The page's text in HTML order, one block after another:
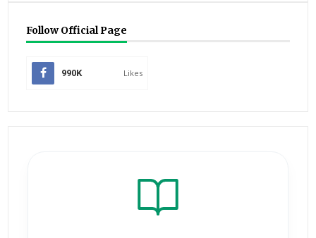
Follow Official Page
990K Likes